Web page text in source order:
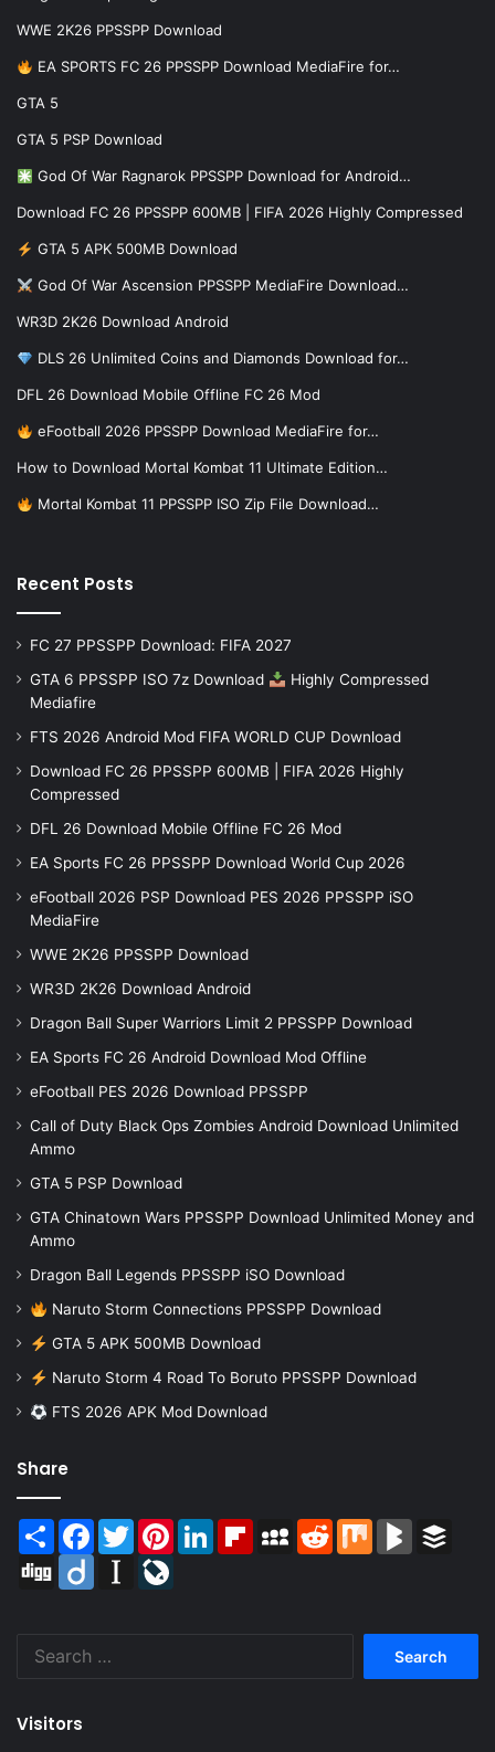
WWE 2K26 PPSSPP Download
EA SPORTS FC 26 PPSSPP Download MediaFire for…
GTA 5
GTA 5 PSP Download
God Of War Ragnarok PPSSPP Download for Android…
Download FC 26 PPSSPP 600MB | FIFA 2026 Highly Compressed
GTA 5 APK 500MB Download
God Of War Ascension PPSSPP MediaFire Download…
WR3D 2K26 Download Android
DLS 26 Unlimited Coins and Diamonds Download for…
DFL 26 Download Mobile Offline FC 26 Mod
eFootball 2026 PPSSPP Download MediaFire for…
How to Download Mortal Kombat 11 Ultimate Edition…
Mortal Kombat 11 PPSSPP ISO Zip File Download…
Recent Posts
FC 27 PPSSPP Download: FIFA 2027
GTA 6 PPSSPP ISO 7z Download
Highly Compressed
Mediafire
FTS 2026 Android Mod FIFA WORLD CUP Download
Download FC 26 PPSSPP 600MB | FIFA 2026 Highly
Compressed
DFL 26 Download Mobile Offline FC 26 Mod
EA Sports FC 26 PPSSPP Download World Cup 2026
eFootball 2026 PSP Download PES 2026 PPSSPP iSO
MediaFire
WWE 2K26 PPSSPP Download
WR3D 2K26 Download Android
Dragon Ball Super Warriors Limit 2 PPSSPP Download
EA Sports FC 26 Android Download Mod Offline
eFootball PES 2026 Download PPSSPP
Call of Duty Black Ops Zombies Android Download Unlimited
Ammo
GTA 5 PSP Download
GTA Chinatown Wars PPSSPP Download Unlimited Money and
Ammo
Dragon Ball Legends PPSSPP iSO Download
Naruto Storm Connections PPSSPP Download
GTA 5 APK 500MB Download
Naruto Storm 4 Road To Boruto PPSSPP Download
FTS 2026 APK Mod Download
Share
Share Facebook
TwitterPinterestLinkedInFlipboardMySpaceReddit Mix BlogMarks
Digg
Diigo Instapaper
Visitors